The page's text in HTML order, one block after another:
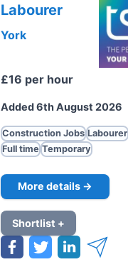
Labourer
York
£16 per hour
Added 6th August 2026
Construction Jobs Labourer
Full time Temporary
More details →
Shortlist +